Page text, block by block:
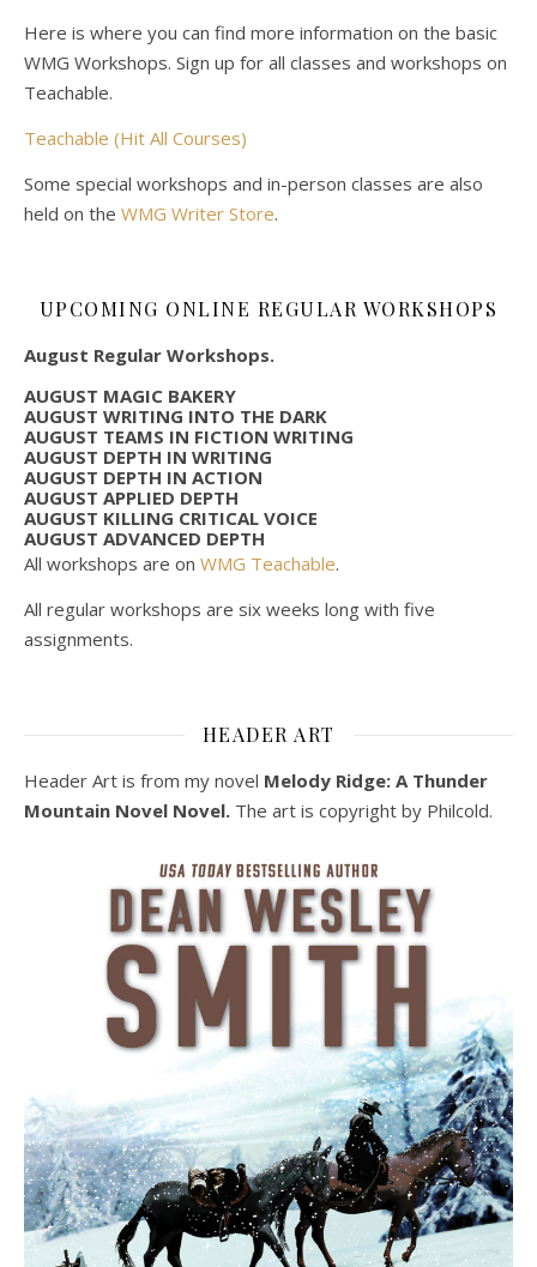
Here is where you can find more information on the basic
WMG Workshops. Sign up for all classes and workshops on
Teachable.
Teachable (Hit All Courses)
Some special workshops and in-person classes are also
held on the WMG Writer Store.
UPCOMING ONLINE REGULAR WORKSHOPS
August Regular Workshops.
AUGUST MAGIC BAKERY
AUGUST WRITING INTO THE DARK
AUGUST TEAMS IN FICTION WRITING
AUGUST DEPTH IN WRITING
AUGUST DEPTH IN ACTION
AUGUST APPLIED DEPTH
AUGUST KILLING CRITICAL VOICE
AUGUST ADVANCED DEPTH
All workshops are on WMG Teachable.
All regular workshops are six weeks long with five
assignments.
HEADER ART
Header Art is from my novel Melody Ridge: A Thunder
Mountain Novel Novel. The art is copyright by Philcold.